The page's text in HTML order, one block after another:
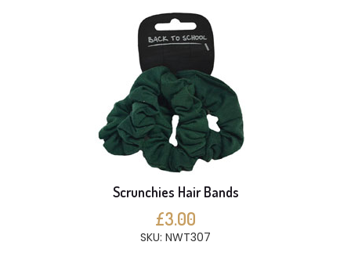
Scrunchies Hair Bands
£3.00
SKU: NWT307